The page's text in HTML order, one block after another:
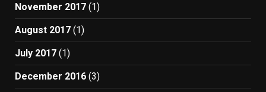
November 2017 (1)
August 2017 (1)
July 2017 (1)
December 2016 (3)